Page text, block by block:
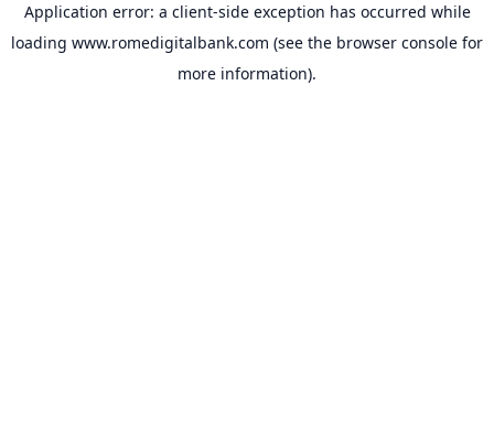
Application error: a client-side exception has occurred while
loading www.romedigitalbank.com (see the browser console for
more information).